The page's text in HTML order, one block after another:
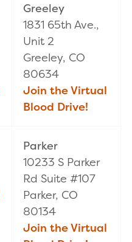
Greeley
1831 65th Ave.,
Unit 2
Greeley, CO
80634
Join the Virtual
Blood Drive!
Parker
10233 S Parker
Rd Suite #107
Parker, CO
80134
Join the Virtual